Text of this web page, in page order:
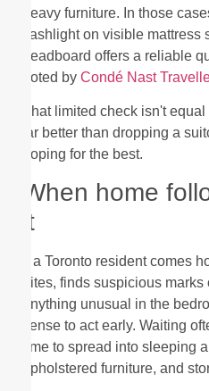
heavy furniture. In those
flashlight on visible
headboard offers a reliable
noted by Condé Nast
That limited check isn't
far better than dropping a
hoping for the best.
When home
it
If a Toronto resident comes
bites, finds suspicious
anything unusual in the
sense to act early. Waiting
time to spread into sleeping
upholstered furniture, and